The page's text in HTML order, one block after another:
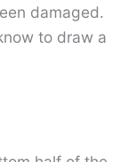
damaged.
to draw a